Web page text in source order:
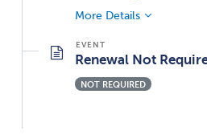
More Details
Renewal Not
NOT REQUIRED